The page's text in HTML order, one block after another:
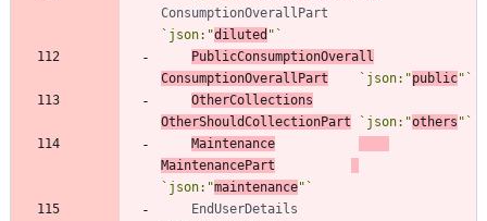
ConsumptionOverallPart
` json:"diluted " `
PublicConsumptionOverall
ConsumptionOverallPart
` json:"public" `
OtherCollections
OtherShouldCollectionPart
` json:"others " `
Maintenance
MaintenancePart
` json:"maintenance" `
EndUserDetails